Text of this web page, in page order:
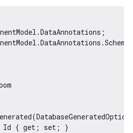
Id { get; set; }